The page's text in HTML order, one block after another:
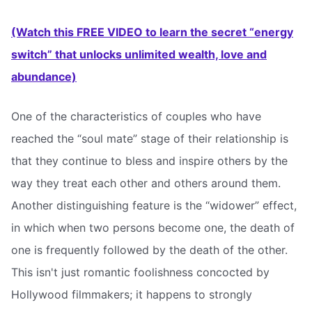
(Watch this FREE VIDEO to learn the secret “energy
switch” that unlocks unlimited wealth, love and
abundance)
One of the characteristics of couples who have
reached the “soul mate” stage of their relationship is
that they continue to bless and inspire others by the
way they treat each other and others around them.
Another distinguishing feature is the “widower” effect,
in which when two persons become one, the death of
one is frequently followed by the death of the other.
This isn't just romantic foolishness concocted by
Hollywood filmmakers; it happens to strongly